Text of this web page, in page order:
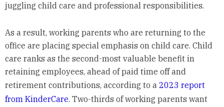
juggling child care and professional responsibilities.
As a result, working parents who are returning to the
office are placing special emphasis on child care. Child
care ranks as the second-most valuable benefit in
retaining employees, ahead of paid time off and
retirement contributions, according to a 2023 report
from KinderCare. Two-thirds of working parents want